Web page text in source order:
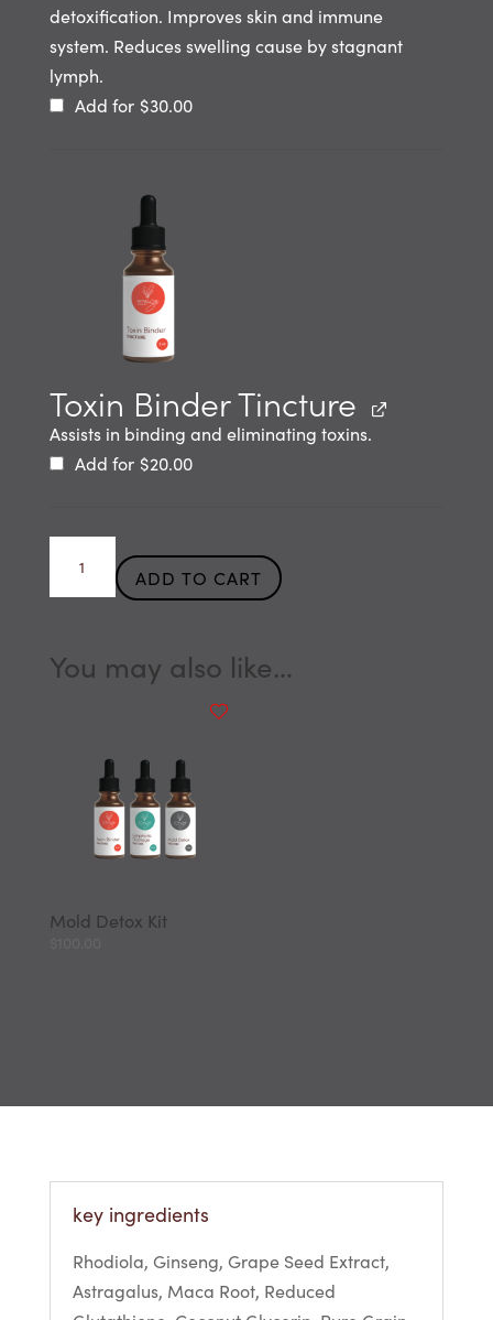
detoxification. Improves skin and immune
system. Reduces swelling cause by stagnant
lymph.
Add for $30.00
Toxin Binder Tincture
Assists in binding and eliminating toxins.
Add for $20.00
Detox
ADD TO CART
You may also like…
Mold Detox Kit
key ingredients
Rhodiola, Ginseng, Grape Seed Extract,
Astragalus, Maca Root, Reduced